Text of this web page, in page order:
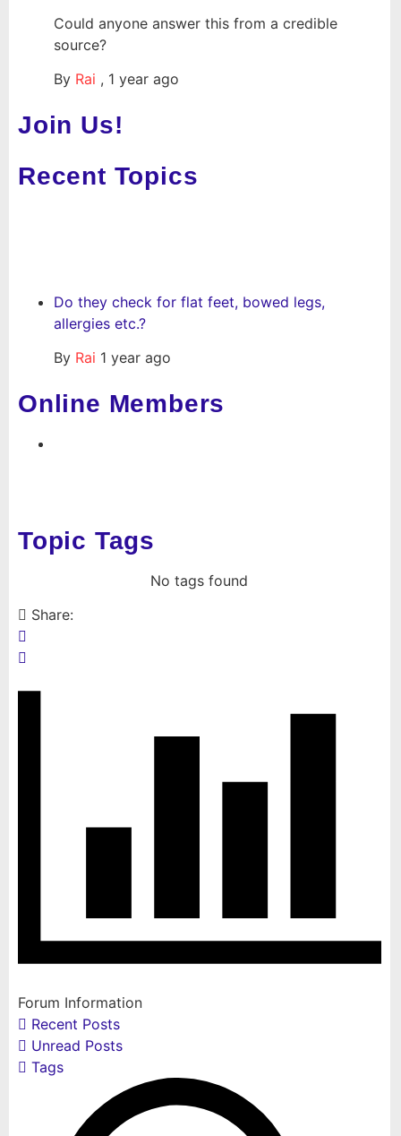
Could anyone answer this from a credible
source?
By Rai , 1 year ago
Join Us!
Recent Topics
Do they check for flat feet, bowed legs,
allergies etc.?
By Rai 1 year ago
Online Members
Topic Tags
No tags found
Share:
Forum Information
Recent Posts
Unread Posts
Tags